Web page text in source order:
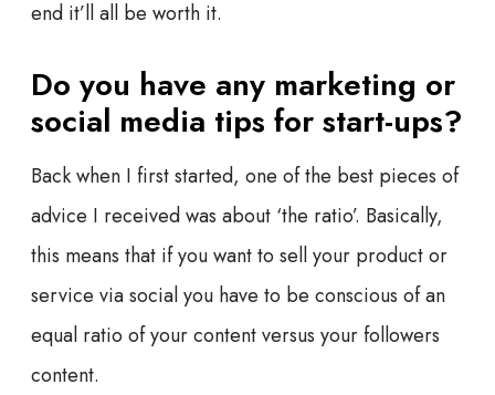
end it’ll all be worth it.
Do you have any marketing or
social media tips for start-ups?
Back when I first started, one of the best pieces of
advice I received was about ‘the ratio’. Basically,
this means that if you want to sell your product or
service via social you have to be conscious of an
equal ratio of your content versus your followers
content.